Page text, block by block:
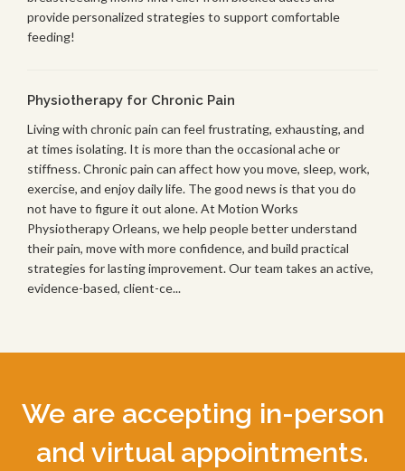
provide personalized strategies to support comfortable
feeding!
Physiotherapy for Chronic Pain
Living with chronic pain can feel frustrating, exhausting, and
at times isolating. It is more than the occasional ache or
stiffness. Chronic pain can affect how you move, sleep, work,
exercise, and enjoy daily life. The good news is that you do
not have to figure it out alone. At Motion Works
Physiotherapy Orleans, we help people better understand
their pain, move with more confidence, and build practical
strategies for lasting improvement. Our team takes an active,
evidence-based, client-ce...
We are accepting in-person
and virtual appointments.